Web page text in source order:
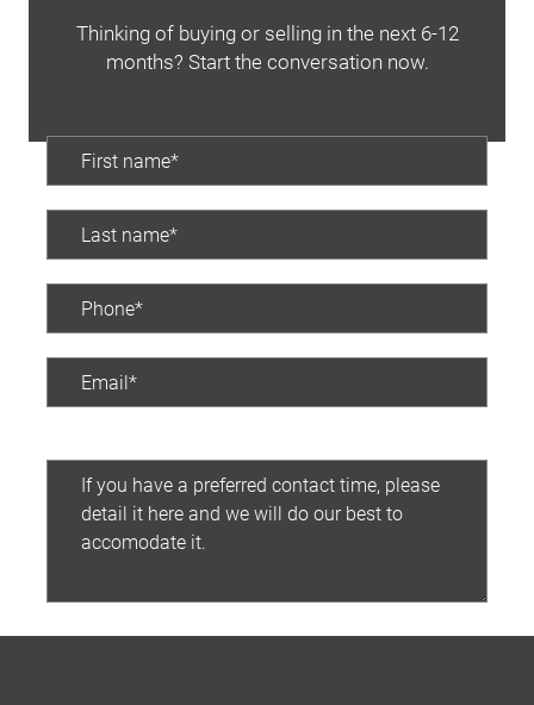
The Hobson Apartments
Thinking of buying or selling in the next 6-12
months? Start the conversation now.